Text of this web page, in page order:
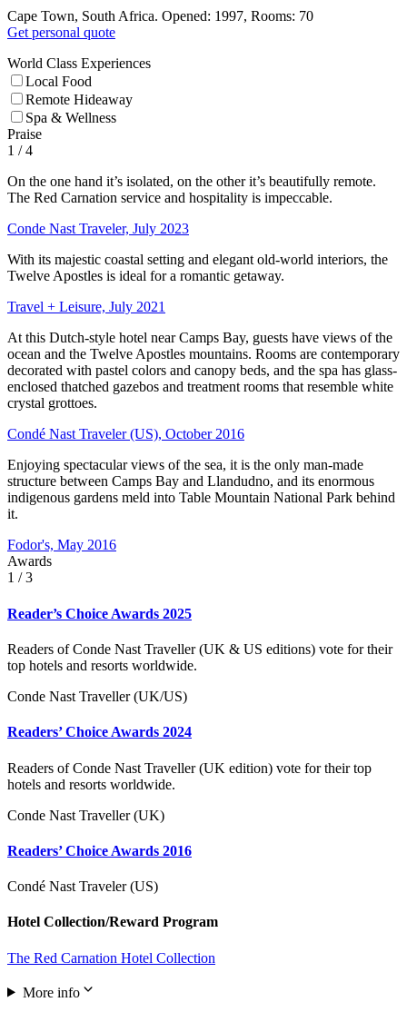
Cape Town, South Africa. Opened: 1997, Rooms: 70
Get personal quote
World Class Experiences
Local Food
Remote Hideaway
Spa & Wellness
Praise
1 / 4
On the one hand it’s isolated, on the other it’s beautifully remote.
The Red Carnation service and hospitality is impeccable.
Conde Nast Traveler, July 2023
With its majestic coastal setting and elegant old-world interiors, the
Twelve Apostles is ideal for a romantic getaway.
Travel + Leisure, July 2021
At this Dutch-style hotel near Camps Bay, guests have views of the
ocean and the Twelve Apostles mountains. Rooms are contemporary
decorated with pastel colors and canopy beds, and the spa has glass-
enclosed thatched gazebos and treatment rooms that resemble white
crystal grottoes.
Condé Nast Traveler (US), October 2016
Enjoying spectacular views of the sea, it is the only man-made
structure between Camps Bay and Llandudno, and its enormous
indigenous gardens meld into Table Mountain National Park behind
it.
Fodor's, May 2016
Awards
1 / 3
Reader’s Choice Awards 2025
Readers of Conde Nast Traveller (UK & US editions) vote for their
top hotels and resorts worldwide.
Conde Nast Traveller (UK/US)
Readers’ Choice Awards 2024
Readers of Conde Nast Traveller (UK edition) vote for their top
hotels and resorts worldwide.
Conde Nast Traveller (UK)
Readers’ Choice Awards 2016
Condé Nast Traveler (US)
Hotel Collection/Reward Program
The Red Carnation Hotel Collection
More info